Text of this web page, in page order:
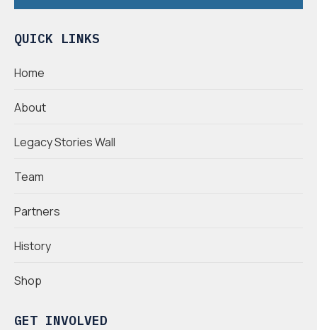
QUICK LINKS
Home
About
Legacy Stories Wall
Team
Partners
History
Shop
GET INVOLVED